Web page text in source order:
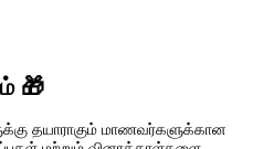
🎁
தயாராகும் மாணவர்களுக்கான